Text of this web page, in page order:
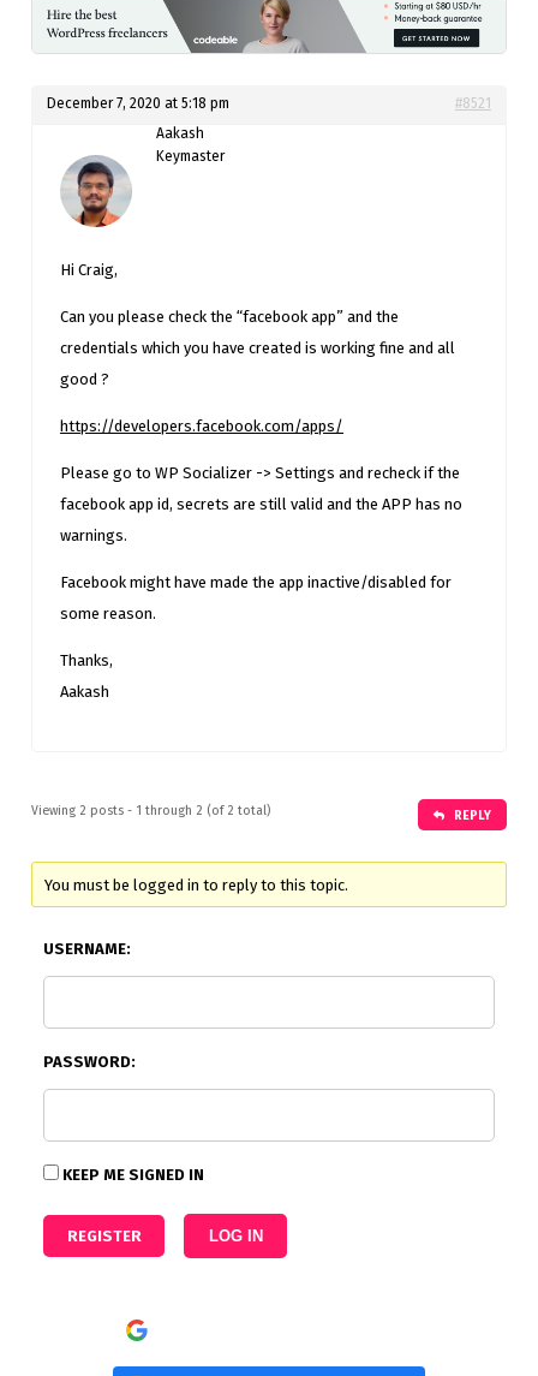
December 7, 2020 at 5:18 pm
#8521
Aakash
Keymaster
Hi Craig,
Can you please check the “facebook app” and the
credentials which you have created is working fine and all
good ?
https://developers.facebook.com/apps/
Please go to WP Socializer -> Settings and recheck if the
facebook app id, secrets are still valid and the APP has no
warnings.
Facebook might have made the app inactive/disabled for
some reason.
Thanks,
Aakash
Viewing 2 posts - 1 through 2 (of 2 total) REPLY
You must be logged in to reply to this topic.
USERNAME:
PASSWORD:
KEEP ME SIGNED IN
REGISTER LOG IN